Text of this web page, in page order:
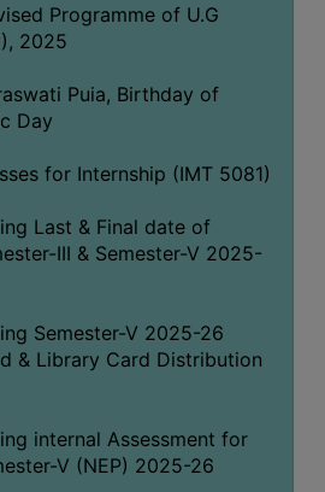
Programme of U.G
2025
Puia, Birthday of
Day
for Internship (IMT 5081)
Last & Final date of
III & Semester-V 2025-
Semester-V 2025-26
& Library Card Distribution
internal Assessment for
V (NEP) 2025-26